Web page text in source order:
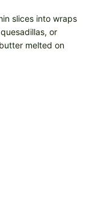
slices into wraps
or
melted on